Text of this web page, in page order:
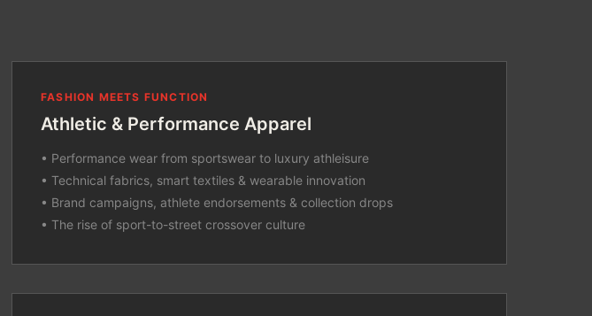
FASHION MEETS FUNCTION
Athletic & Performance Apparel
• Performance wear from sportswear to luxury athleisure
• Technical fabrics, smart textiles & wearable innovation
• Brand campaigns, athlete endorsements & collection drops
• The rise of sport-to-street crossover culture